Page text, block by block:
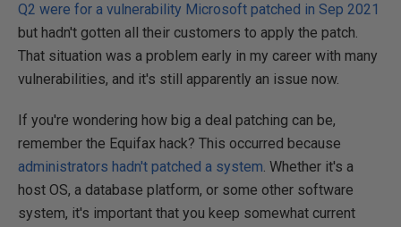
Q2 were for a vulnerability Microsoft patched in Sep 2021
but hadn't gotten all their customers to apply the patch.
That situation was a problem early in my career with many
vulnerabilities, and it's still apparently an issue now.
If you're wondering how big a deal patching can be,
remember the Equifax hack? This occurred because
administrators hadn't patched a system. Whether it's a
host OS, a database platform, or some other software
system, it's important that you keep somewhat current